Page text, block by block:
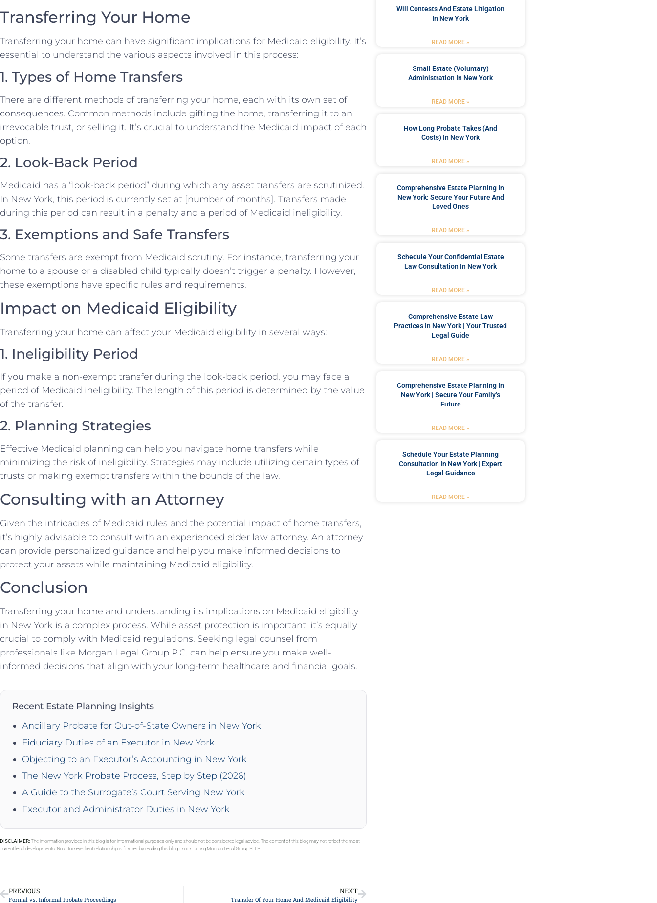
Transferring Your Home
Transferring your home can have significant implications for Medicaid eligibility. It’s
essential to understand the various aspects involved in this process:
1. Types of Home Transfers
There are different methods of transferring your home, each with its own set of
consequences. Common methods include gifting the home, transferring it to an
irrevocable trust, or selling it. It’s crucial to understand the Medicaid impact of each
option.
2. Look-Back Period
Medicaid has a “look-back period” during which any asset transfers are scrutinized.
In New York, this period is currently set at [number of months]. Transfers made
during this period can result in a penalty and a period of Medicaid ineligibility.
3. Exemptions and Safe Transfers
Some transfers are exempt from Medicaid scrutiny. For instance, transferring your
home to a spouse or a disabled child typically doesn’t trigger a penalty. However,
these exemptions have specific rules and requirements.
Impact on Medicaid Eligibility
Transferring your home can affect your Medicaid eligibility in several ways:
1. Ineligibility Period
If you make a non-exempt transfer during the look-back period, you may face a
period of Medicaid ineligibility. The length of this period is determined by the value
of the transfer.
2. Planning Strategies
Effective Medicaid planning can help you navigate home transfers while
minimizing the risk of ineligibility. Strategies may include utilizing certain types of
trusts or making exempt transfers within the bounds of the law.
Consulting with an Attorney
Given the intricacies of Medicaid rules and the potential impact of home transfers,
it’s highly advisable to consult with an experienced elder law attorney. An attorney
can provide personalized guidance and help you make informed decisions to
protect your assets while maintaining Medicaid eligibility.
Conclusion
Transferring your home and understanding its implications on Medicaid eligibility
in New York is a complex process. While asset protection is important, it’s equally
crucial to comply with Medicaid regulations. Seeking legal counsel from
professionals like Morgan Legal Group P.C. can help ensure you make well-
informed decisions that align with your long-term healthcare and financial goals.
Recent Estate Planning Insights
Ancillary Probate for Out-of-State Owners in New York
Fiduciary Duties of an Executor in New York
Objecting to an Executor’s Accounting in New York
The New York Probate Process, Step by Step (2026)
A Guide to the Surrogate’s Court Serving New York
Executor and Administrator Duties in New York
DISCLAIMER:The information provided in this blog is for informational purposes only and should not be considered legal advice. The content of this blog may not reflect the most
current legal developments. No attorney-client relationship is formed by reading this blog or contacting Morgan Legal Group PLLP.
PREVIOUS
Formal vs. Informal Probate Proceedings
NEXT
Transfer Of Your Home And Medicaid Eligibility
Will Contests And Estate Litigation
In New York
READ MORE »
Small Estate (Voluntary)
Administration In New York
READ MORE »
How Long Probate Takes (and
Costs) In New York
READ MORE »
Comprehensive Estate Planning In
New York: Secure Your Future And
Loved Ones
READ MORE »
Schedule Your Confidential Estate
Law Consultation In New York
READ MORE »
Comprehensive Estate Law
Practices In New York | Your Trusted
Legal Guide
READ MORE »
Comprehensive Estate Planning In
New York | Secure Your Family’s
Future
READ MORE »
Schedule Your Estate Planning
Consultation In New York | Expert
Legal Guidance
READ MORE »